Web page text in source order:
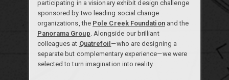
participating in a visionary exhibit design challenge
sponsored by two leading social change
organizations, the Pole Creek Foundationand the
Panorama Group. Alongside our brilliant
colleagues at Quatrefoil —who are designing a
separate but complementary experience—we were
selected to turn imagination into reality.